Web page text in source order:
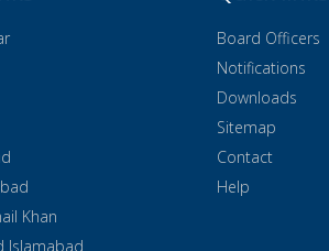
Khan
Islamabad
Board Officers
Notifications
Downloads
Sitemap
Contact
Help